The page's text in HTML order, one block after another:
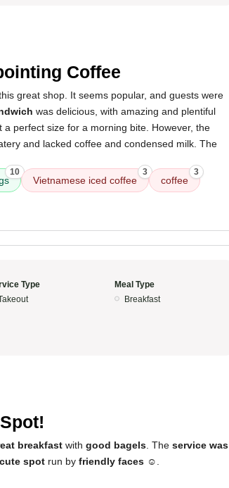
Coffee
great shop. It seems popular, and guests were
was delicious, with amazing and plentiful
perfect size for a morning bite. However, the
and lacked coffee and condensed milk. The
10
Vietnamese iced coffee
3
coffee
3
Type
Meal Type
Breakfast
breakfast with good bagels . The service was
spot run by friendly faces ☺️.